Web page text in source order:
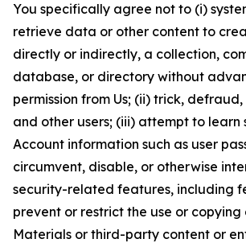
You specifically agree not to (i)
retrieve data or other content to
directly or indirectly, a collection,
database, or directory without
permission from Us; (ii) trick, defraud,
and other users; (iii) attempt to learn
Account information such as user
circumvent, disable, or otherwise
security-related features, including
prevent or restrict the use or copying
Materials or third-party content or